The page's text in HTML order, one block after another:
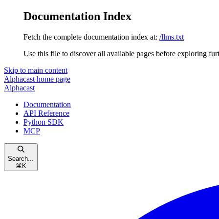
Documentation Index
Fetch the complete documentation index at: /llms.txt
Use this file to discover all available pages before exploring
Skip to main content
Alphacast home page
Alphacast
Documentation
API Reference
Python SDK
MCP
Search...
⌘ K